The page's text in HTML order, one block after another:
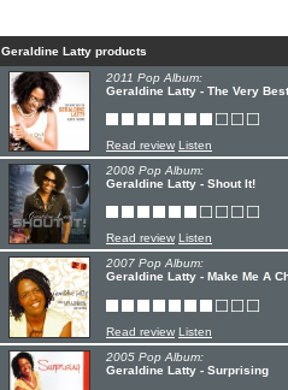
Geraldine Latty products
2011 Pop Album:
Geraldine Latty - The Very
Read review Listen
2008 Pop Album:
Geraldine Latty - Shout It!
Read review Listen
2007 Pop Album:
Geraldine Latty - Make Me A
Read review Listen
2005 Pop Album:
Geraldine Latty - Surprising